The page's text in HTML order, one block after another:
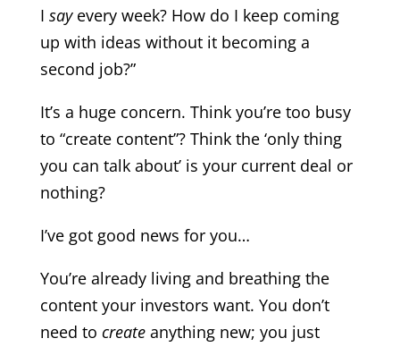
I sayevery week? How do I keep coming
up with ideas without it becoming a
second job?”
It’s a huge concern. Think you’re too busy
to “create content”? Think the ‘only thing
you can talk about’ is your current deal or
nothing?
I’ve got good news for you…
You’re already living and breathing the
content your investors want. You don’t
need to createanything new; you just